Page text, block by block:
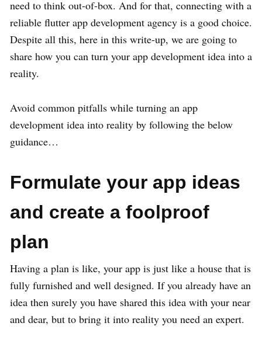
need to think out-of-box. And for that, connecting with a
reliable flutter app development agency is a good choice.
Despite all this, here in this write-up, we are going to
share how you can turn your app development idea into a
reality.
Avoid common pitfalls while turning an app
development idea into reality by following the below
guidance…
Formulate your app ideas
and create a foolproof
plan
Having a plan is like, your app is just like a house that is
fully furnished and well designed. If you already have an
idea then surely you have shared this idea with your near
and dear, but to bring it into reality you need an expert.